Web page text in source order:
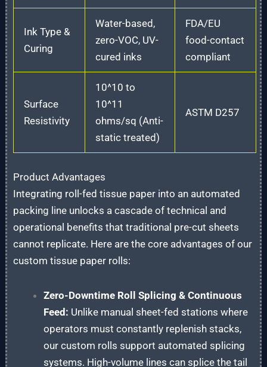
Ink Type &
Curing
Water-based,
zero-VOC, UV-
cured inks
FDA/EU
food-contact
compliant
Surface
Resistivity
10^10 to
10^11
ohms/sq (Anti-
static treated)
ASTM D257
Product Advantages
Integrating roll-fed tissue paper into an automated
packing line unlocks a cascade of technical and
operational benefits that traditional pre-cut sheets
cannot replicate. Here are the core advantages of our
custom tissue paper rolls:
Zero-Downtime Roll Splicing & Continuous
Feed: Unlike manual sheet-fed stations where
operators must constantly replenish stacks,
our custom rolls support automated splicing
systems. High-volume lines can splice the tail